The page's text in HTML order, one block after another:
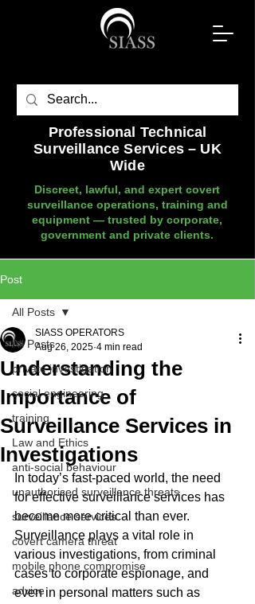
Professional Technical
Surveillance Services – UK
Wide
Discreet, lawful, and expert covert
surveillance operations, training and
equipment — trusted by corporate,
government and private clients.
Post
All Posts
private investigation
social engineering
training
Law and Ethics
anti-social behaviour
unauthorised surveillance threats
surveillance services
covert camera threat
mobile phone compromise
advice
All Posts
Understanding the
Importance of
Surveillance Services in
Investigations
SIASS OPERATORS
Aug 26, 2025 4 min read
In today’s fast-paced world, the need
for effective surveillance services has
become more critical than ever.
Surveillance plays a vital role in
various investigations, from criminal
cases to corporate espionage, and
even in personal matters such as